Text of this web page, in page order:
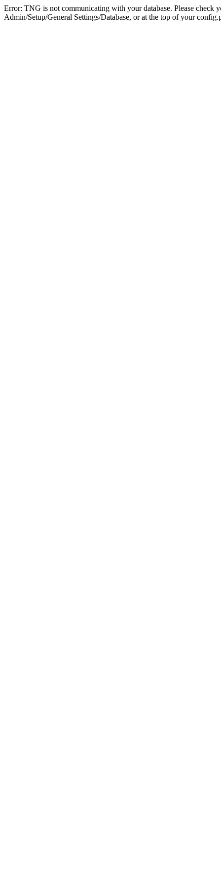
Error: TNG is not communicating with your database. Please check
Admin/Setup/General Settings/Database, or at the top of your